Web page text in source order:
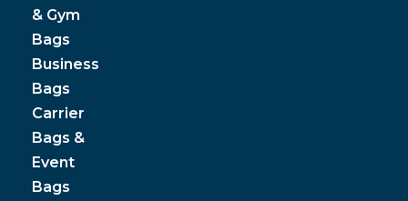
& Gym
Bags
Business
Bags
Carrier
Bags &
Event
Bags